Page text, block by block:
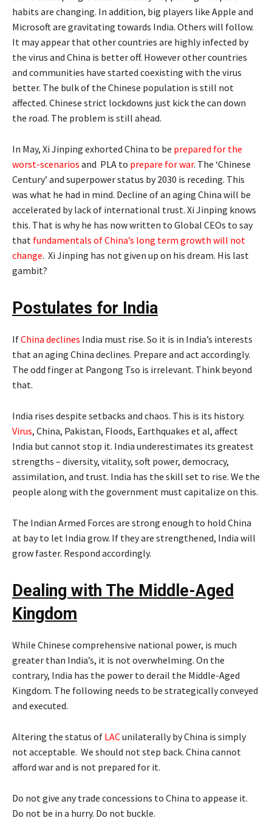
habits are changing. In addition, big players like Apple and
Microsoft are gravitating towards India. Others will follow.
It may appear that other countries are highly infected by
the virus and China is better off. However other countries
and communities have started coexisting with the virus
better. The bulk of the Chinese population is still not
affected. Chinese strict lockdowns just kick the can down
the road. The problem is still ahead.
In May, Xi Jinping exhorted China to be prepared for the
worst-scenarios and PLA to prepare for war. The ‘Chinese
Century’ and superpower status by 2030 is receding. This
was what he had in mind. Decline of an aging China will be
accelerated by lack of international trust. Xi Jinping knows
this. That is why he has now written to Global CEOs to say
that fundamentals of China’s long term growth will not
change. Xi Jinping has not given up on his dream. His last
gambit?
Postulates for India
IfChina declines India must rise. So it is in India’s interests
that an aging China declines. Prepare and act accordingly.
The odd finger at Pangong Tso is irrelevant. Think beyond
that.
India rises despite setbacks and chaos. This is its history.
Virus, China, Pakistan, Floods, Earthquakes et al, affect
India but cannot stop it. India underestimates its greatest
strengths – diversity, vitality, soft power, democracy,
assimilation, and trust. India has the skill set to rise. We the
people along with the government must capitalize on this.
The Indian Armed Forces are strong enough to hold China
at bay to let India grow. If they are strengthened, India will
grow faster. Respond accordingly.
Dealing with The Middle-Aged
Kingdom
While Chinese comprehensive national power, is much
greater than India’s, it is not overwhelming. On the
contrary, India has the power to derail the Middle-Aged
Kingdom. The following needs to be strategically conveyed
and executed.
Altering the status of LACunilaterally by China is simply
not acceptable. We should not step back. China cannot
afford war and is not prepared for it.
Do not give any trade concessions to China to appease it.
Do not be in a hurry. Do not buckle.